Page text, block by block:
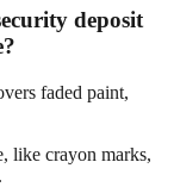
deposit
faded paint,
like crayon marks,